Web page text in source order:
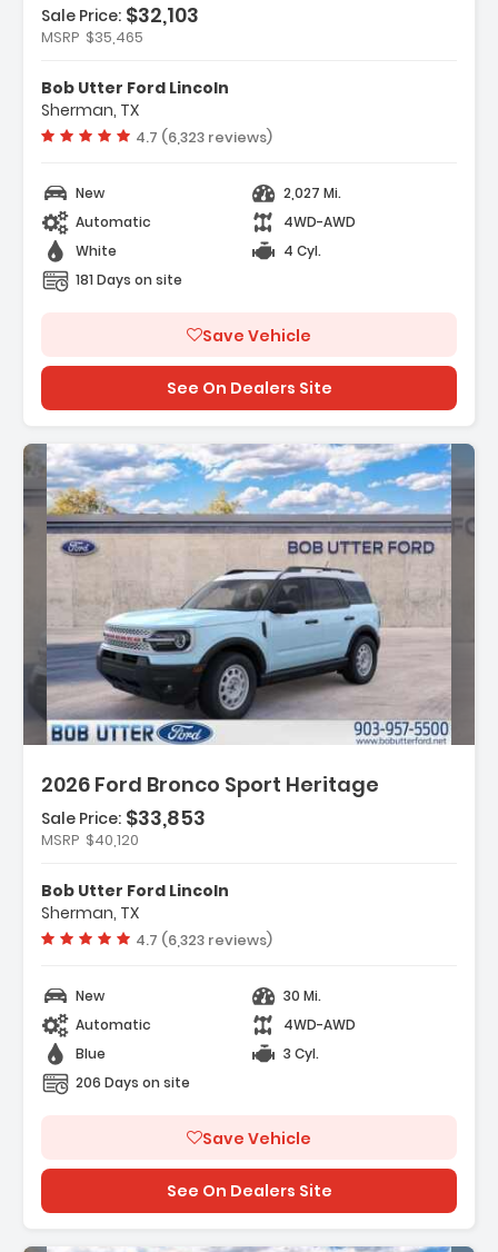
Pilot360
Package (1-Year
Sale Price: $32,103
MSRP $35,465
Bob Utter Ford Lincoln
Sherman, TX
Vehicle rating:
4.7 (6,323 reviews)
New
2,027 Mi.
Automatic
4WD-AWD
White
4 Cyl.
181 Days on site
Save Vehicle
See On Dealers Site
2026 Ford Bronco Sport Heritage
Description:
Features:
- Equipment Group 250A Standard Package
- Ford Connectivity Package (1-Year
Included)
Sale Price: $33,853
MSRP $40,120
Bob Utter Ford Lincoln
Sherman, TX
Vehicle rating:
4.7 (6,323 reviews)
New
30 Mi.
Automatic
4WD-AWD
Blue
3 Cyl.
206 Days on site
Save Vehicle
See On Dealers Site